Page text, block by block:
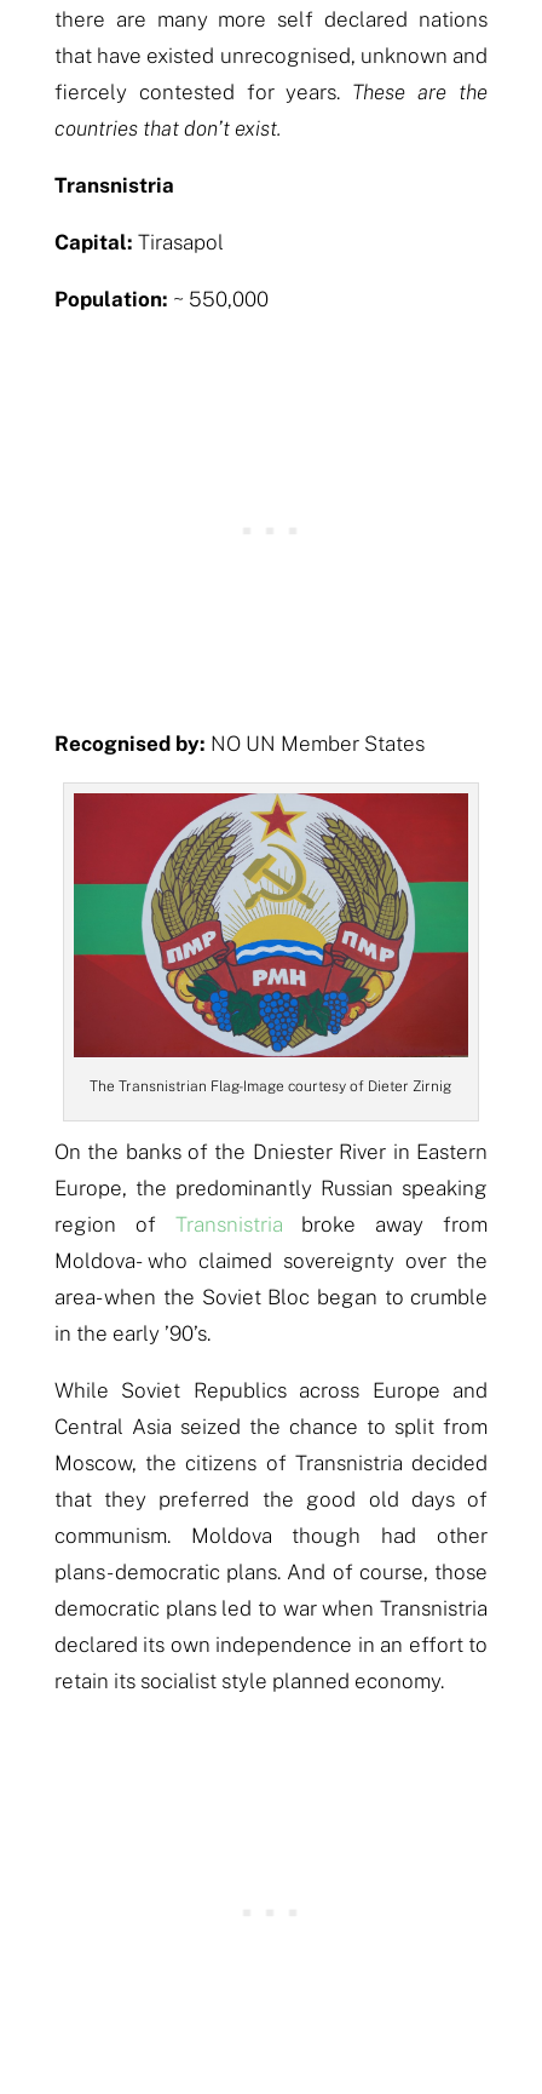
there are many more self declared nations
that have existed unrecognised, unknown and
fiercely contested for years. These are the
countries that don’t exist.
Transnistria
Capital: Tirasapol
Population: ~ 550,000
Recognised by: NO UN Member States
The Transnistrian Flag- Image courtesy of Dieter Zirnig
On the banks of the Dniester River in Eastern
Europe, the predominantly Russian speaking
region of Transnistria broke away from
Moldova- who claimed sovereignty over the
area- when the Soviet Bloc began to crumble
in the early ’90’s.
While Soviet Republics across Europe and
Central Asia seized the chance to split from
Moscow, the citizens of Transnistria decided
that they preferred the good old days of
communism. Moldova though had other
plans- democratic plans. And of course, those
democratic plans led to war when Transnistria
declared its own independence in an effort to
retain its socialist style planned economy.